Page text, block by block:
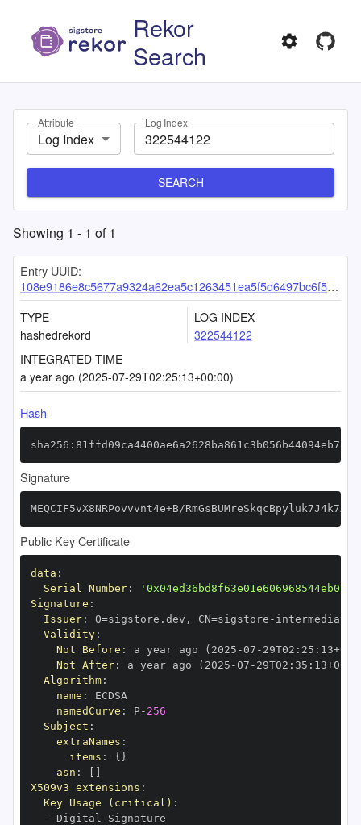
Rekor
Search
Attribute
Log Index
Log Index
SEARCH
Showing 1 - 1 of1
Entry UUID:
108e9186e8c5677a9324a62ea5c1263451ea5f5d6497bc6f54fa2ce2b70e93eae501cf170663ea01
TYPE
hashedrekord
LOG INDEX
322544122
INTEGRATED TIME
a year ago (2025-07-29T02:25:13+00:00)
Hash
Signature
MEQCIF5vX8NRPovvvnt4e+B/
Public Key Certificate
data :
Serial Number:
Signature :
Issuer: O=sigstore.dev , CN=sigstore -
Validity:
Not Before : a year ago (2025 -07 - 29T02 : 25 : 13+00
Not After: a year ago (2025 -07 - 29T02 : 35 : 13+00
Algorithm:
name :
namedCurve : P- 256
Subject :
extraNames :
items : { }
asn :
X509v3 extensions :
Key Usage (critical) :
-